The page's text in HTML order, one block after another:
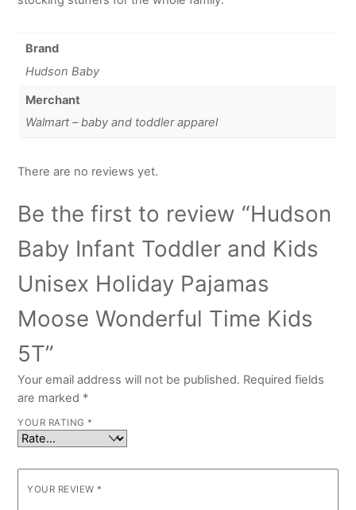
Brand
Hudson Baby
Merchant
Walmart – baby and toddler apparel
There are no reviews yet.
Be the first to review “Hudson
Baby Infant Toddler and Kids
Unisex Holiday Pajamas
Moose Wonderful Time Kids
5T”
Your email address will not be published. Required fields
are marked *
YOUR RATING *
YOUR REVIEW *